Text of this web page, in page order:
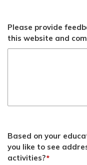
Please provide
this website and
Based on your
you like to see
activities?*